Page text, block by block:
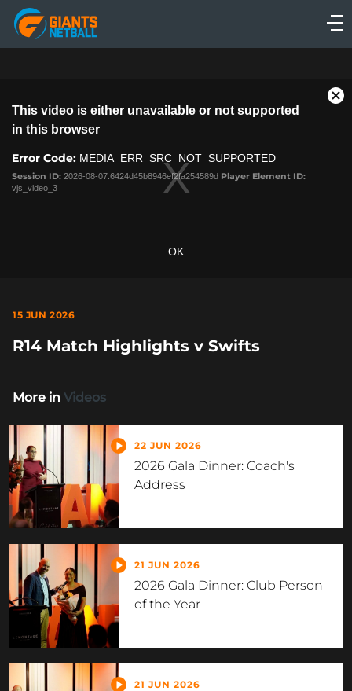
Main
navigation
Main
window.
This video is either unavailable or not supported
in this browser
Error Code: MEDIA_ERR_SRC_NOT_SUPPORTED
Session ID: 2026-08-07:6424d45b8946ef2fa254589d Player Element ID:
vjs_video_3
OK
15 JUN 2026
R14 Match Highlights v Swifts
More in Videos
22 JUN 2026
2026 Gala Dinner: Coach's
Address
21 JUN 2026
2026 Gala Dinner: Club Person
of the Year
21 JUN 2026